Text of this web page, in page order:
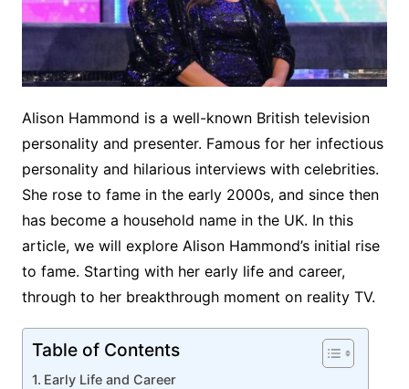
Alison Hammond is a well-known British television
personality and presenter. Famous for her infectious
personality and hilarious interviews with celebrities.
She rose to fame in the early 2000s, and since then
has become a household name in the UK. In this
article, we will explore Alison Hammond’s initial rise
to fame. Starting with her early life and career,
through to her breakthrough moment on reality TV.
Table of Contents
Early Life and Career